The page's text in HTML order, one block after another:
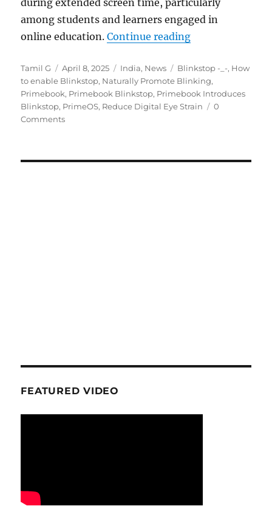
among students and learners engaged in
online education.Continue reading“Primebook
Author
Tamil G
Posted
on
April 8, 2025 Categories
India, News Tags
Blinkstop -_-, How
to enable Blinkstop, Naturally Promote Blinking,
Primebook, Primebook Blinkstop, Primebook Introduces
Blinkstop, PrimeOS, Reduce Digital Eye Strain
0
Comments
FEATURED VIDEO